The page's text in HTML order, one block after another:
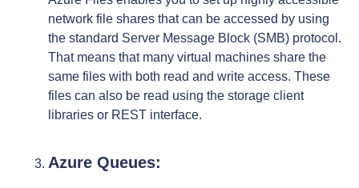
network file shares that can be accessed by using
the standard Server Message Block (SMB) protocol.
That means that many virtual machines share the
same files with both read and write access. These
files can also be read using the storage client
libraries or REST interface.
Azure Queues: